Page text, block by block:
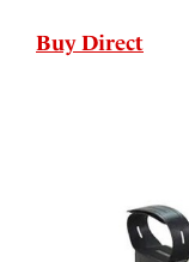
Buy Direct